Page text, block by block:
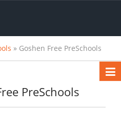
» Goshen Free PreSchools
PreSchools